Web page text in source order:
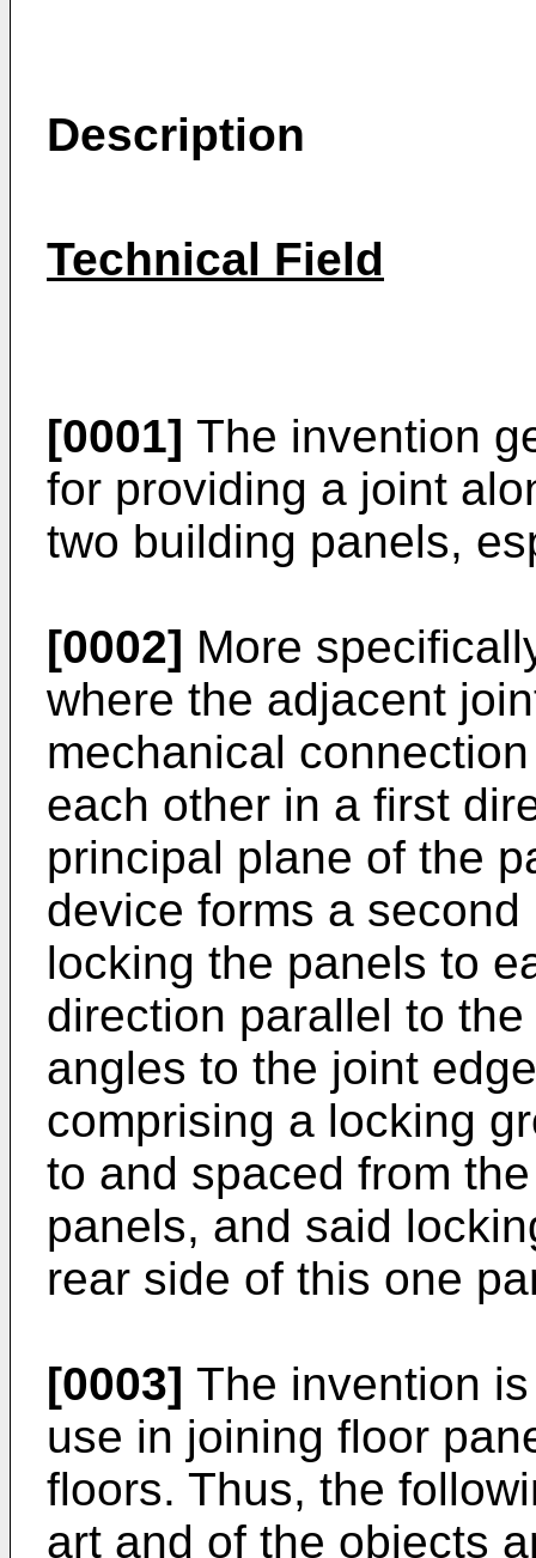
Description
Technical Field
[0001] The invention
for providing a joint
two building panels,
[0002] More
where the adjacent
mechanical
each other in a first
principal plane of the
device forms a
locking the panels to
direction parallel to
angles to the joint
comprising a locking
to and spaced from
panels, and said
rear side of this one
[0003] The invention
use in joining floor
floors. Thus, the
art and of the objects